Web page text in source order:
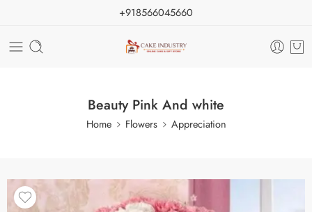
+918566045660
Beauty Pink And white
Home Flowers Appreciation